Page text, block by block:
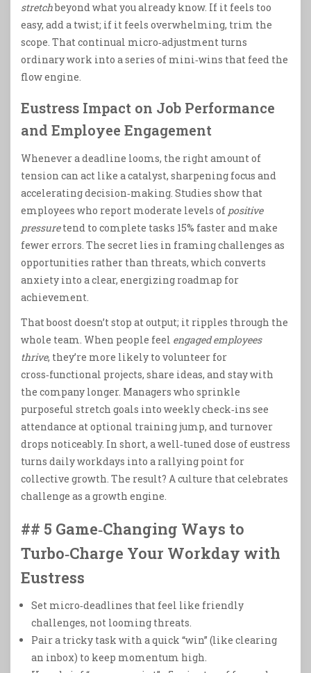
stretchbeyond what you already know. If it feels too
easy, add a twist; if it feels overwhelming, trim the
scope. That continual micro‑adjustment turns
ordinary work into a series of mini‑wins that feed the
flow engine.
Eustress Impact on Job Performance
and Employee Engagement
Whenever a deadline looms, the right amount of
tension can act like a catalyst, sharpening focus and
accelerating decision‑making. Studies show that
employees who report moderate levels of positive
pressuretend to complete tasks 15% faster and make
fewer errors. The secret lies in framing challenges as
opportunities rather than threats, which converts
anxiety into a clear, energizing roadmap for
achievement.
That boost doesn’t stop at output; it ripples through the
whole team. When people feel engaged employees
thrive, they’re more likely to volunteer for
cross‑functional projects, share ideas, and stay with
the company longer. Managers who sprinkle
purposeful stretch goals into weekly check‑ins see
attendance at optional training jump, and turnover
drops noticeably. In short, a well‑tuned dose of eustress
turns daily workdays into a rallying point for
collective growth. The result? A culture that celebrates
challenge as a growth engine.
## 5 Game‑Changing Ways to
Turbo‑Charge Your Workday with
Eustress
Set micro‑deadlines that feel like friendly
challenges, not looming threats.
Pair a tricky task with a quick “win” (like clearing
an inbox) to keep momentum high.